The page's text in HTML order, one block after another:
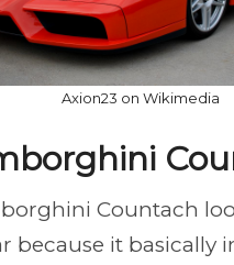
Axion23 on Wikimedia
Countach
because it basically